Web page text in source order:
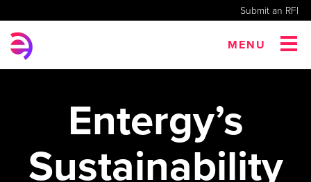
Submit an RFI
MENU
Entergy’s
Sustainability